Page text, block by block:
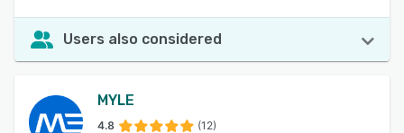
Users also considered
MYLE
4.8 (12)